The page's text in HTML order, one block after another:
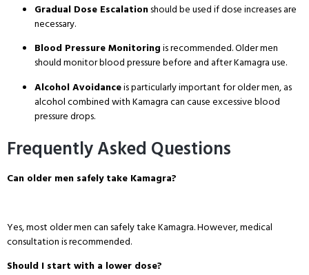
Gradual Dose Escalationshould be used if dose increases are
necessary.
Blood Pressure Monitoringis recommended. Older men
should monitor blood pressure before and after Kamagra use.
Alcohol Avoidanceis particularly important for older men, as
alcohol combined with Kamagra can cause excessive blood
pressure drops.
Frequently Asked Questions
Can older men safely take Kamagra?
Yes, most older men can safely take Kamagra. However, medical
consultation is recommended.
Should I start with a lower dose?